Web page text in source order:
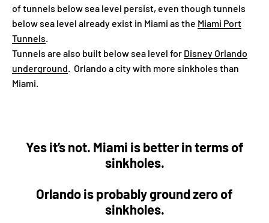
of tunnels below sea level persist, even though tunnels
below sea level already exist in Miami as the Miami Port
Tunnels.
Tunnels are also built below sea level for Disney Orlando
underground. Orlando a city with more sinkholes than
Miami.
Yes it’s not. Miami is better in terms of
sinkholes.
Orlando is probably ground zero of
sinkholes.